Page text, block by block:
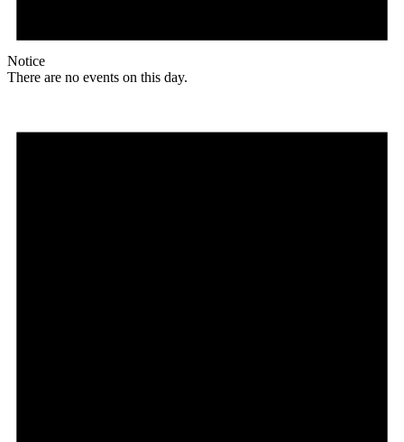
Notice
There are no events on this day.